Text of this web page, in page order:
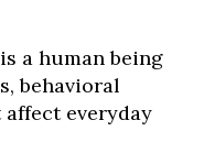
a human being
behavioral
everyday